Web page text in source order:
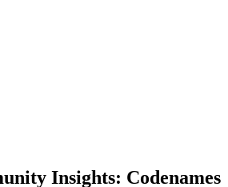
Insights: Codenames